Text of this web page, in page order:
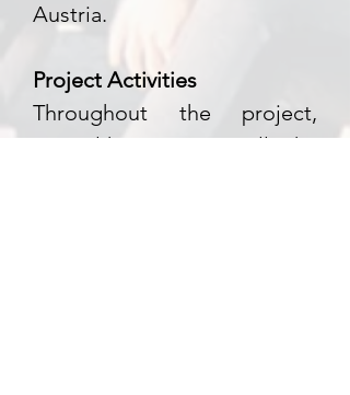
Austria.
Project Activities
Throughout the project,
several key activities will take